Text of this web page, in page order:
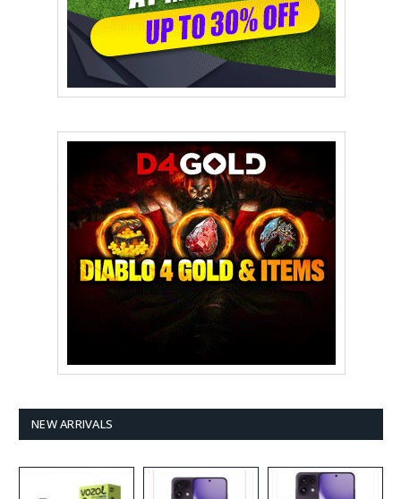
NEW ARRIVALS